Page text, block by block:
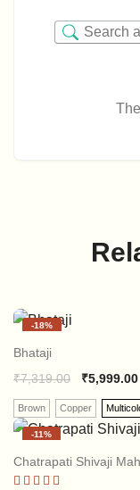
-18%
Bhataji
₹7,319.00 ₹5,999.00
Brown Copper
-11%
Chatrapati Shivaji